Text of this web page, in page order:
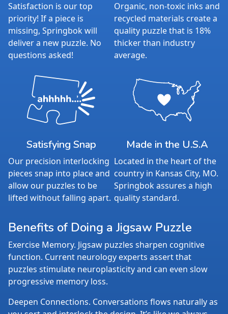
Satisfaction is our top
priority! If a piece is
missing, Springbok will
deliver a new puzzle. No
questions asked!
Organic, non-toxic inks and
recycled materials create a
quality puzzle that is 18%
thicker than industry
average.
Satisfying Snap
Our precision interlocking
pieces snap into place and
allow our puzzles to be
lifted without falling apart.
Made in the U.S.A
Located in the heart of the
country in Kansas City, MO.
Springbok assures a high
quality standard.
Benefits of Doing a Jigsaw Puzzle
Exercise Memory. Jigsaw puzzles sharpen cognitive
function. Current neurology experts assert that
puzzles stimulate neuroplasticity and can even slow
progressive memory loss.
Deepen Connections. Conversations flows naturally as